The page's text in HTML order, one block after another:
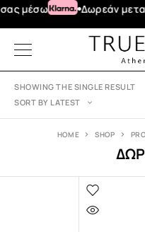
μέσω Δωρεάν
SHOWING THE SINGLE RESULT
SORT BY LATEST
HOME SHOP